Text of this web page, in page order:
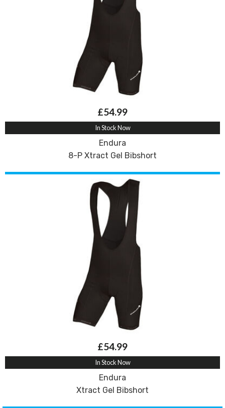
£54.99
In Stock Now
Endura
8-P Xtract Gel Bibshort
£54.99
In Stock Now
Endura
Xtract Gel Bibshort